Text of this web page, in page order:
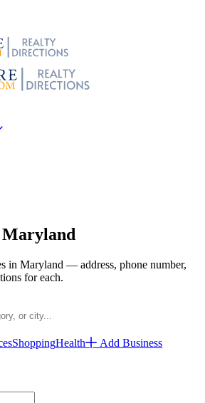
in Maryland — address, phone number,
for each.
ShoppingHealth Add Business